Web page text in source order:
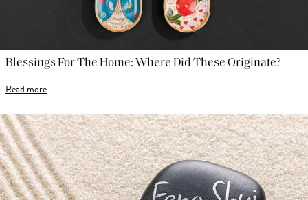
Blessings For The Home: Where Did These Originate?
Read more